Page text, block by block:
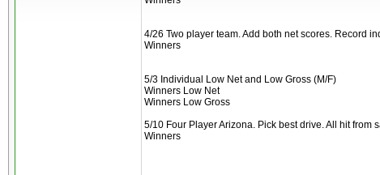
4/26 Two player team. Add both net scores. Record
Winners
5/3 Individual Low Net and Low Gross (M/F)
Winners Low Net
Winners Low Gross
5/10 Four Player Arizona. Pick best drive. All hit
Winners